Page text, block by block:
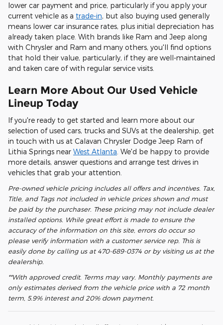
lower car payment and price, particularly if you apply your
current vehicle as a trade-in, but also buying used generally
means lower car insurance rates, plus initial depreciation has
already taken place. With brands like Ram and Jeep along
with Chrysler and Ram and many others, you'll find options
that hold their value, particularly, if they are well-maintained
and taken care of with regular service visits.
Learn More About Our Used Vehicle
Lineup Today
If you're ready to get started and learn more about our
selection of used cars, trucks and SUVs at the dealership, get
in touch with us at Calavan Chrysler Dodge Jeep Ram of
Lithia Springs near West Atlanta . We'd be happy to provide
more details, answer questions and arrange test drives in
vehicles that grab your attention.
Pre-owned vehicle pricing includes all offers and incentives. Tax,
Title, and Tags not included in vehicle prices shown and must
be paid by the purchaser. These pricing may not include dealer
installed options. While great effort is made to ensure the
accuracy of the information on this site, errors do occur so
please verify information with a customer service rep. This is
easily done by calling us at 470-689-0374 or by visiting us at the
dealership.
**With approved credit. Terms may vary. Monthly payments are
only estimates derived from the vehicle price with a 72 month
term, 5.9% interest and 20% down payment.